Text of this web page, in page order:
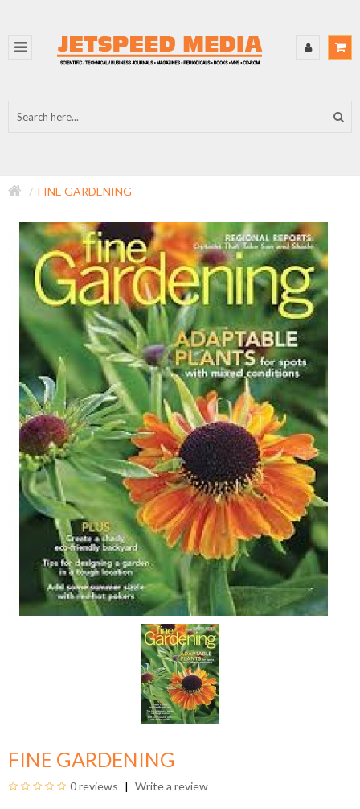
FINE GARDENING
FINE GARDENING
0 reviews Write a review